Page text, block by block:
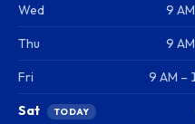
Wed 9
Thu 9
Fri 9 AM –
Sat TODAY